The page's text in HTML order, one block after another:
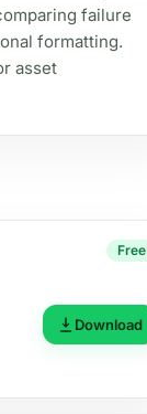
failure
formatting.
asset
Free
Download